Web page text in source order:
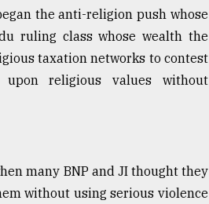
the anti-religion push whose
ruling class whose wealth the
taxation networks to contest
religious values without
many BNP and JI thought they
without using serious violence